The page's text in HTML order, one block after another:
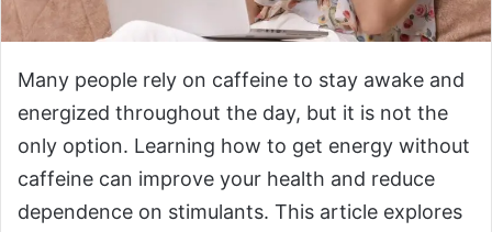
Many people rely on caffeine to stay awake and
energized throughout the day, but it is not the
only option. Learning how to get energy without
caffeine can improve your health and reduce
dependence on stimulants. This article explores